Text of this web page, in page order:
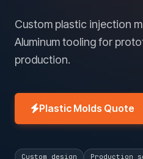
Custom plastic injection
Aluminum tooling for
production.
Plastic Molds Quote
Custom design Production